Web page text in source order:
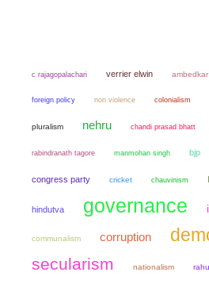
c rajagopalachari verrier elwin ambedkar
foreign policy non violence colonialism
pluralism nehru chandi prasad bhatt
rabindranath tagore manmohan singh bjp
congress party cricket chauvinism
hindutva governance
communalism corruption
secularism nationalism